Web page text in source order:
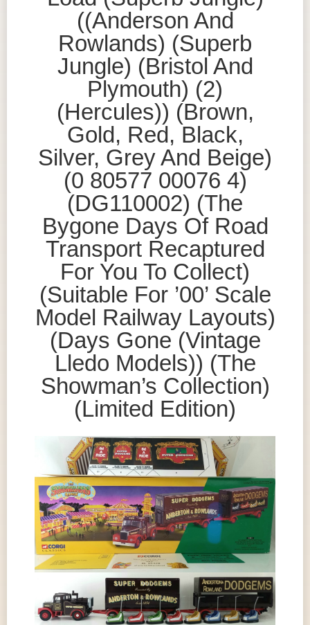
((Anderson And
Rowlands) (Superb
Jungle) (Bristol And
Plymouth) (2)
(Hercules)) (Brown,
Gold, Red, Black,
Silver, Grey And Beige)
(0 80577 00076 4)
(DG110002) (The
Bygone Days Of Road
Transport Recaptured
For You To Collect)
(Suitable For ’00’ Scale
Model Railway Layouts)
(Days Gone (Vintage
Lledo Models)) (The
Showman’s Collection)
(Limited Edition)